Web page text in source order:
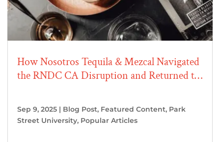
How Nosotros Tequila & Mezcal Navigated
the RNDC CA Disruption and Returned to
Sep 9, 2025 | Blog Post, Featured Content, Park
Street University, Popular Articles